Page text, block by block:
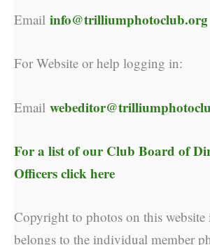
Email info@trilliumphotoclub.org
For Website or help logging in:
Email
For a list of ourClub Board of
Officers click here
Copyright to photos on this website
belongs to the individual member